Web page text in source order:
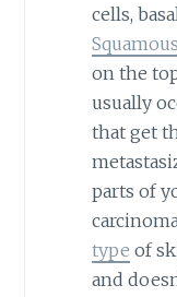
cells,
on the
usually
that get
parts of
type of
and